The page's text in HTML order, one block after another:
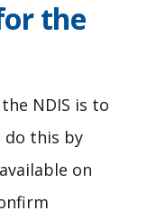
the
NDIS is to
do this by
on